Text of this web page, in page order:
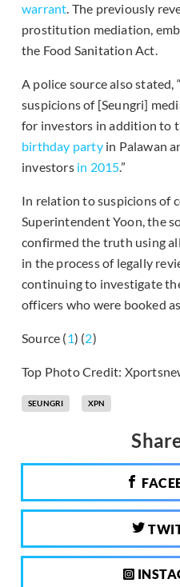
warrant. The previously
prostitution mediation,
the Food Sanitation Act.
A police source also
suspicions of [Seungri]
for investors in addition to
birthday partyin Palawan
investors in 2015.”
In relation to suspicions of
Superintendent Yoon, the
confirmed the truth using
in the process of legally
continuing to investigate
officers who were booked
Source (1) (2)
Top Photo Credit:
SEUNGRI XPN